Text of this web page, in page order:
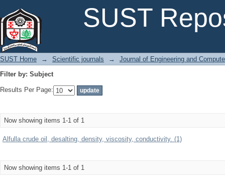
SUST
SUST Home → Scientific journals →
Journal of Engineering and
Filter by: Subject
Results Per Page:
Now showing items 1-1 of 1
Alfulla crude oil, desalting, density, viscosity, conductivity. (1)
Now showing items 1-1 of 1